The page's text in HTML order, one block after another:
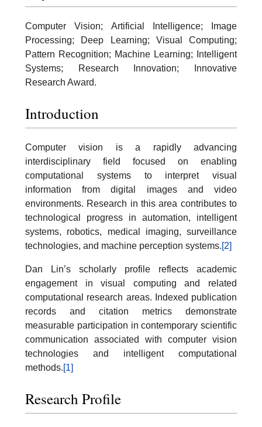
Computer Vision; Artificial Intelligence; Image
Processing; Deep Learning; Visual Computing;
Pattern Recognition; Machine Learning; Intelligent
Systems; Research Innovation; Innovative
Research Award.
Introduction
Computer vision is a rapidly advancing
interdisciplinary field focused on enabling
computational systems to interpret visual
information from digital images and video
environments. Research in this area contributes to
technological progress in automation, intelligent
systems, robotics, medical imaging, surveillance
technologies, and machine perception systems.[2]
Dan Lin’s scholarly profile reflects academic
engagement in visual computing and related
computational research areas. Indexed publication
records and citation metrics demonstrate
measurable participation in contemporary scientific
communication associated with computer vision
technologies and intelligent computational
methods.[1]
Research Profile